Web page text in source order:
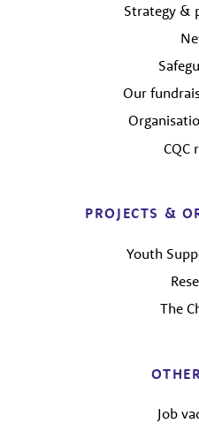
Strategy &
Our
CQC
PROJECTS &
Youth
The
Job